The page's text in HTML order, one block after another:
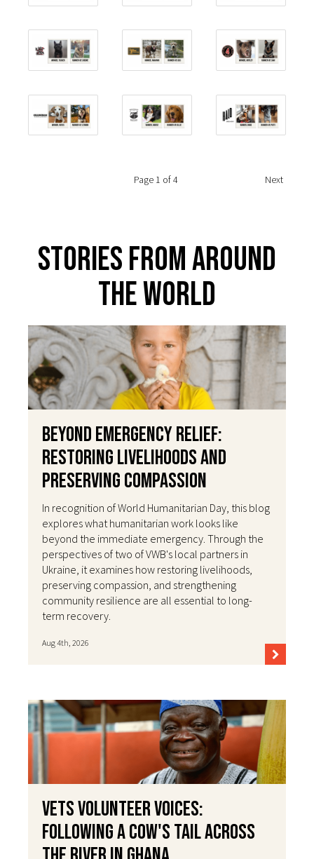
Page 1 of 4 Next
Stories From Around
The World
Beyond Emergency Relief:
Restoring Livelihoods and
Preserving Compassion
In recognition of World Humanitarian Day, this blog
explores what humanitarian work looks like
beyond the immediate emergency. Through the
perspectives of two of VWB's local partners in
Ukraine, it examines how restoring livelihoods,
preserving compassion, and strengthening
community resilience are all essential to long-
term recovery.
Aug 4th, 2026
VETS Volunteer Voices:
Following a Cow's Tail Across